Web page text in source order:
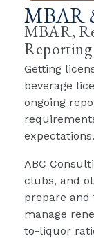
MBAR
MBAR,
Reporting
Getting
beverage
ongoing
expectations.
ABC
clubs, and
prepare and
manage
to-liquor